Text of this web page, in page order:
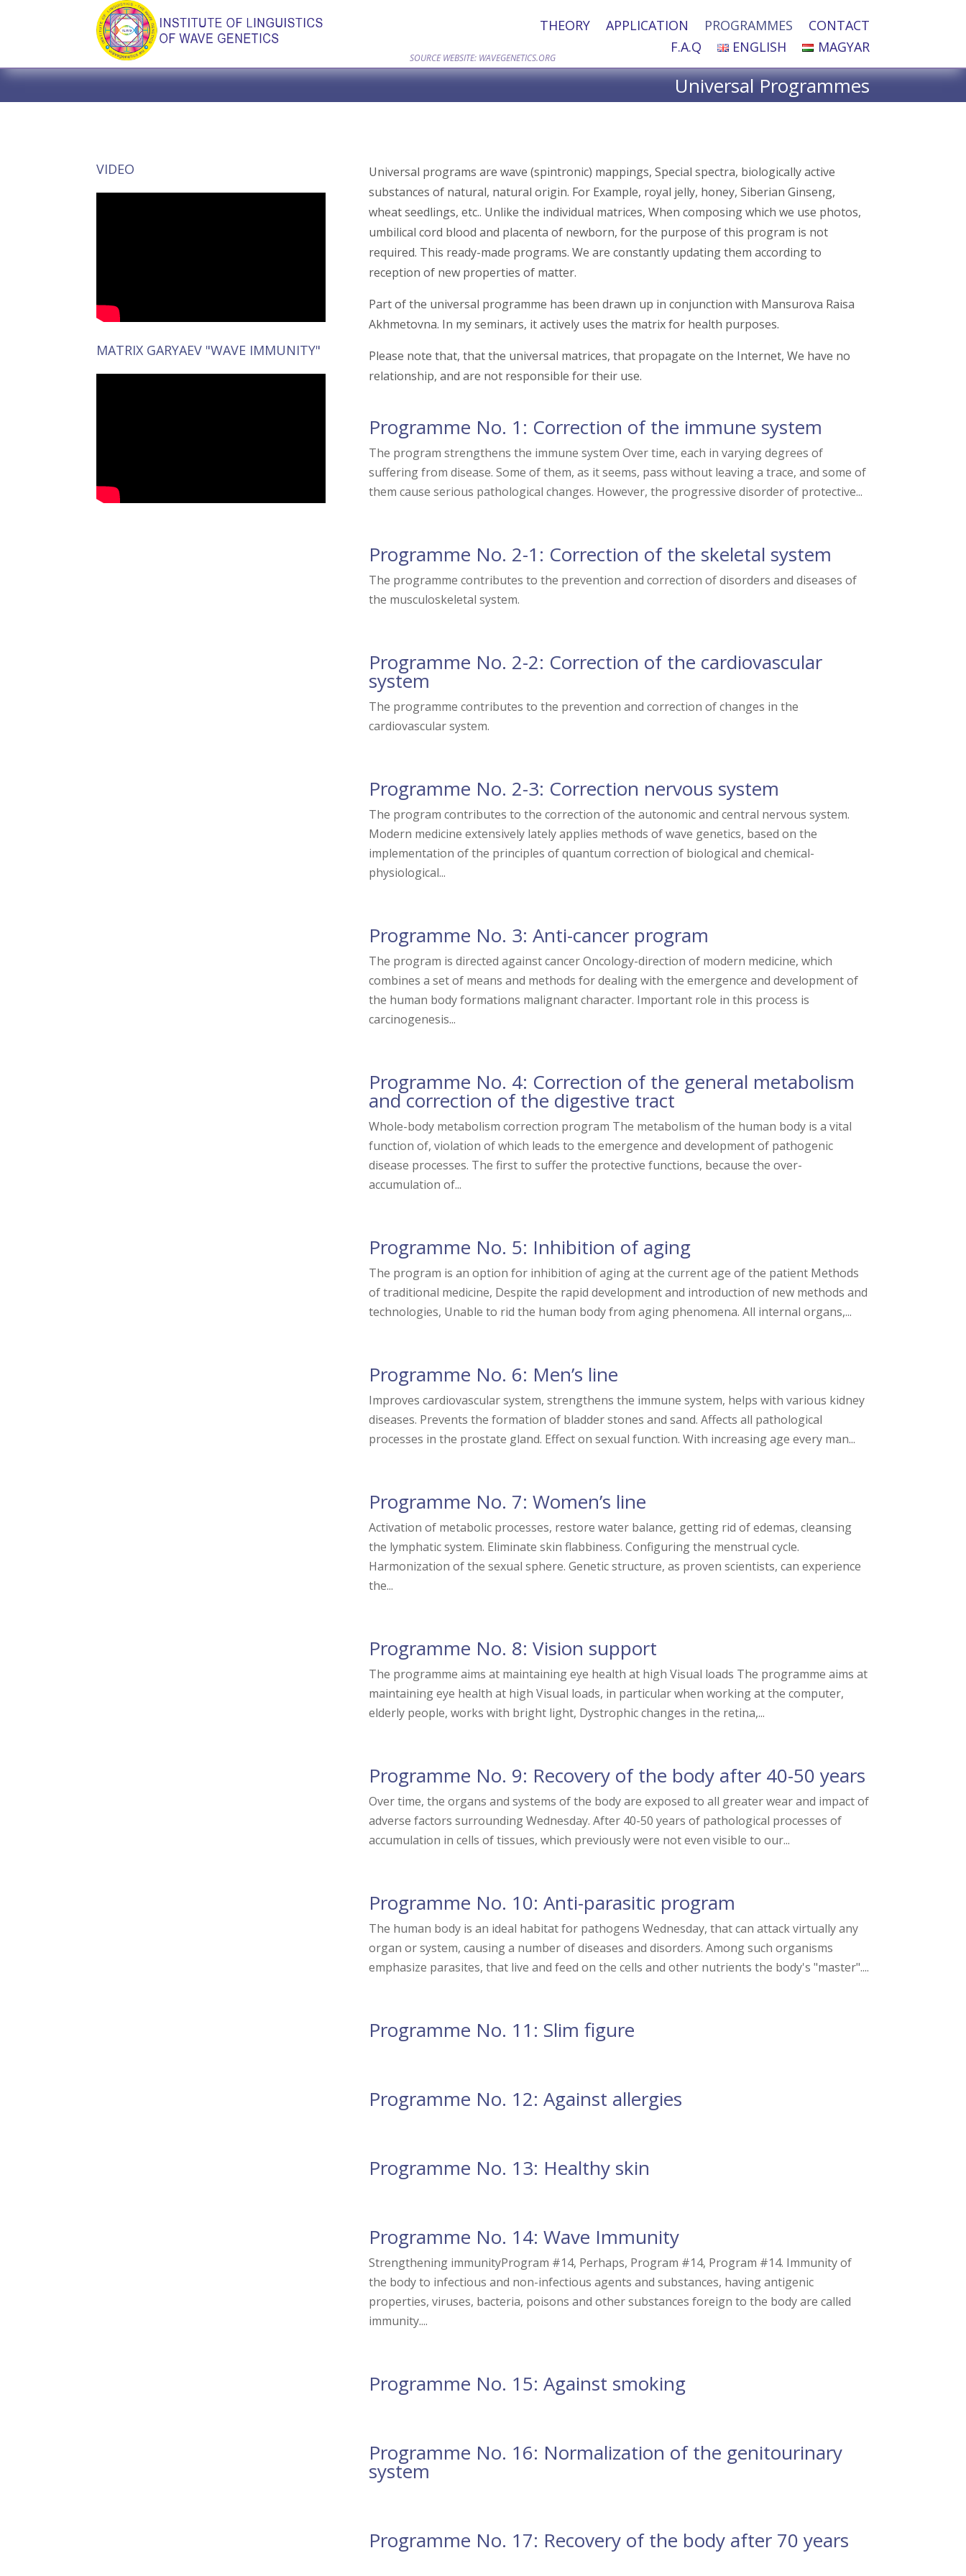
SOURCE WEBSITE: WAVEGENETICS.ORG
THEORY APPLICATION PROGRAMMES
CONTACT
F.A.Q
ENGLISH MAGYAR
Universal Programmes
VIDEO
MATRIX GARYAEV "WAVE IMMUNITY"
Universal programs are wave (spintronic) mappings, Special spectra, biologically active
substances of natural, natural origin. For Example, royal jelly, honey, Siberian Ginseng,
wheat seedlings, etc.. Unlike the individual matrices, When composing which we use photos,
umbilical cord blood and placenta of newborn, for the purpose of this program is not
required. This ready-made programs. We are constantly updating them according to
reception of new properties of matter.
Part of the universal programme has been drawn up in conjunction with Mansurova Raisa
Akhmetovna. In my seminars, it actively uses the matrix for health purposes.
Please note that, that the universal matrices, that propagate on the Internet, We have no
relationship, and are not responsible for their use.
Programme No. 1: Correction of the immune system
The program strengthens the immune system Over time, each in varying degrees of
suffering from disease. Some of them, as it seems, pass without leaving a trace, and some of
them cause serious pathological changes. However, the progressive disorder of protective...
Programme No. 2-1: Correction of the skeletal system
The programme contributes to the prevention and correction of disorders and diseases of
the musculoskeletal system.
Programme No. 2-2: Correction of the cardiovascular
system
The programme contributes to the prevention and correction of changes in the
cardiovascular system.
Programme No. 2-3: Correction nervous system
The program contributes to the correction of the autonomic and central nervous system.
Modern medicine extensively lately applies methods of wave genetics, based on the
implementation of the principles of quantum correction of biological and chemical-
physiological...
Programme No. 3: Anti-cancer program
The program is directed against cancer Oncology-direction of modern medicine, which
combines a set of means and methods for dealing with the emergence and development of
the human body formations malignant character. Important role in this process is
carcinogenesis...
Programme No. 4: Correction of the general metabolism
and correction of the digestive tract
Whole-body metabolism correction program The metabolism of the human body is a vital
function of, violation of which leads to the emergence and development of pathogenic
disease processes. The first to suffer the protective functions, because the over-
accumulation of...
Programme No. 5: Inhibition of aging
The program is an option for inhibition of aging at the current age of the patient Methods
of traditional medicine, Despite the rapid development and introduction of new methods and
technologies, Unable to rid the human body from aging phenomena. All internal organs,...
Programme No. 6: Men’s line
Improves cardiovascular system, strengthens the immune system, helps with various kidney
diseases. Prevents the formation of bladder stones and sand. Affects all pathological
processes in the prostate gland. Effect on sexual function. With increasing age every man...
Programme No. 7: Women’s line
Activation of metabolic processes, restore water balance, getting rid of edemas, cleansing
the lymphatic system. Eliminate skin flabbiness. Configuring the menstrual cycle.
Harmonization of the sexual sphere. Genetic structure, as proven scientists, can experience
the...
Programme No. 8: Vision support
The programme aims at maintaining eye health at high Visual loads The programme aims at
maintaining eye health at high Visual loads, in particular when working at the computer,
elderly people, works with bright light, Dystrophic changes in the retina,...
Programme No. 9: Recovery of the body after 40-50 years
Over time, the organs and systems of the body are exposed to all greater wear and impact of
adverse factors surrounding Wednesday. After 40-50 years of pathological processes of
accumulation in cells of tissues, which previously were not even visible to our...
Programme No. 10: Anti-parasitic program
The human body is an ideal habitat for pathogens Wednesday, that can attack virtually any
organ or system, causing a number of diseases and disorders. Among such organisms
emphasize parasites, that live and feed on the cells and other nutrients the body's "master"....
Programme No. 11: Slim figure
Programme No. 12: Against allergies
Programme No. 13: Healthy skin
Programme No. 14: Wave Immunity
Strengthening immunityProgram #14, Perhaps, Program #14, Program #14. Immunity of
the body to infectious and non-infectious agents and substances, having antigenic
properties, viruses, bacteria, poisons and other substances foreign to the body are called
immunity....
Programme No. 15: Against smoking
Programme No. 16: Normalization of the genitourinary
system
Programme No. 17: Recovery of the body after 70 years